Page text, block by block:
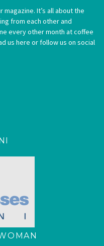
magazine. It’s all about the
from each other and
every other month at coffee
us here or follow us on social